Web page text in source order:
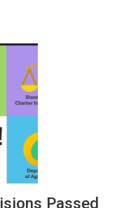
Passed